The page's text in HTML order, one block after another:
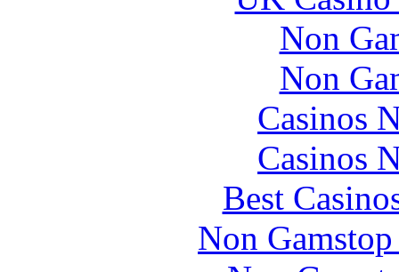
Non
Non
Casinos
Casinos
Best
Non